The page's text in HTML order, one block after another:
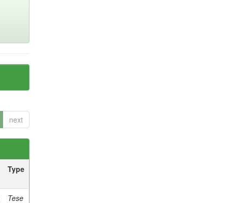
next
Type
Tese